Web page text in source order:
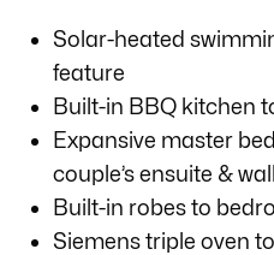
Solar-heated
feature
Built-in BBQ kitchen
Expansive master
couple’s ensuite &
Built-in robes to
Siemens triple oven